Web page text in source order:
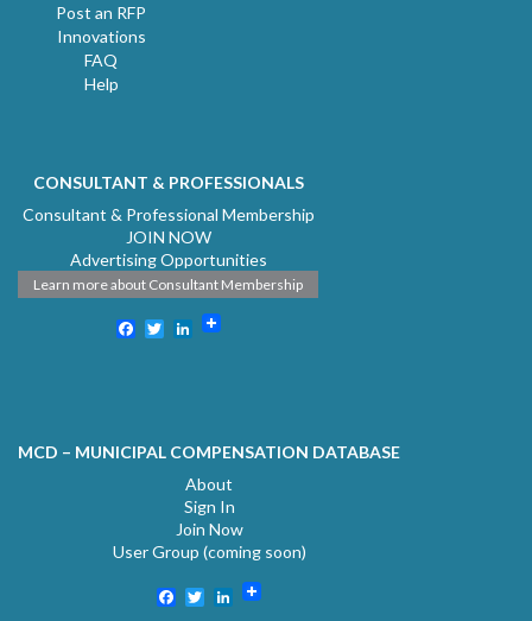
Post an RFP
Innovations
FAQ
Help
CONSULTANT & PROFESSIONALS
Consultant & Professional Membership
JOIN NOW
Advertising Opportunities
Learn more about Consultant Membership
Facebook
TwitterLinkedIn
MCD – MUNICIPAL COMPENSATION DATABASE
About
Sign In
Join Now
User Group (coming soon)
Facebook
TwitterLinkedIn